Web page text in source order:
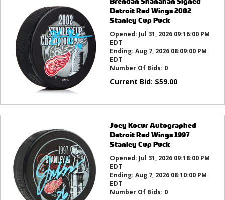
Detroit Red Wings 2002
Stanley Cup Puck
Opened: Jul 31, 2026 09:16:00 PM
EDT
Ending: Aug 7, 2026 08:09:00 PM
EDT
Number Of Bids: 0
Current Bid: $59.00
Joey Kocur Autographed
Detroit Red Wings 1997
Stanley Cup Puck
Opened: Jul 31, 2026 09:18:00 PM
EDT
Ending: Aug 7, 2026 08:10:00 PM
EDT
Number Of Bids: 0